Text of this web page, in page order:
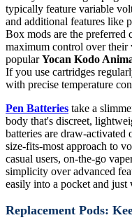
typically feature variable
and additional features like
Box mods are the preferred
maximum control over their
popularYocan Kodo
If you use cartridges
with precise temperature
Pen Batteries take a
body that's discreet,
batteries are draw-
size-fits-most approach to
casual users, on-the-go
simplicity over advanced
easily into a pocket and just
Replacement Pods: